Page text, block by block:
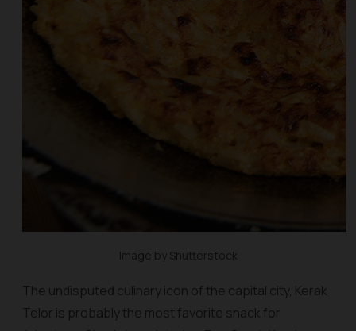
Image by Shutterstock
The undisputed culinary icon of the capital city, Kerak
Telor is probably the most favorite snack for